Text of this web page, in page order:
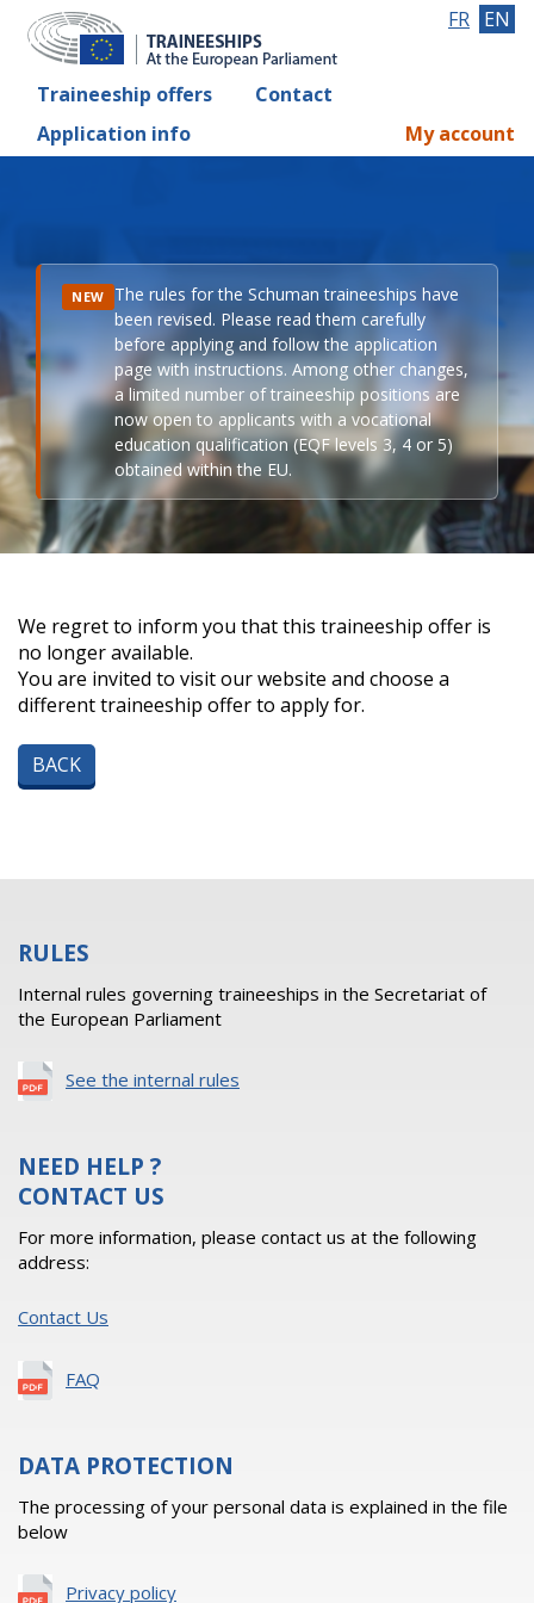
Traineeship offers
Contact
Application info
FR EN
My account
NEW The rules for the Schuman traineeships have
been revised. Please read them carefully
before applying and follow the application
page with instructions. Among other changes,
a limited number of traineeship positions are
now open to applicants with a vocational
education qualification (EQF levels 3, 4 or 5)
obtained within the EU.
We regret to inform you that this traineeship offer is
no longer available.
You are invited to visit our website and choose a
different traineeship offer to apply for.
BACK
RULES
Internal rules governing traineeships in the Secretariat of
the European Parliament
See the internal rules
NEED HELP ?
CONTACT US
For more information, please contact us at the following
address:
Contact Us
FAQ
DATA PROTECTION
The processing of your personal data is explained in the file
below
Privacy policy